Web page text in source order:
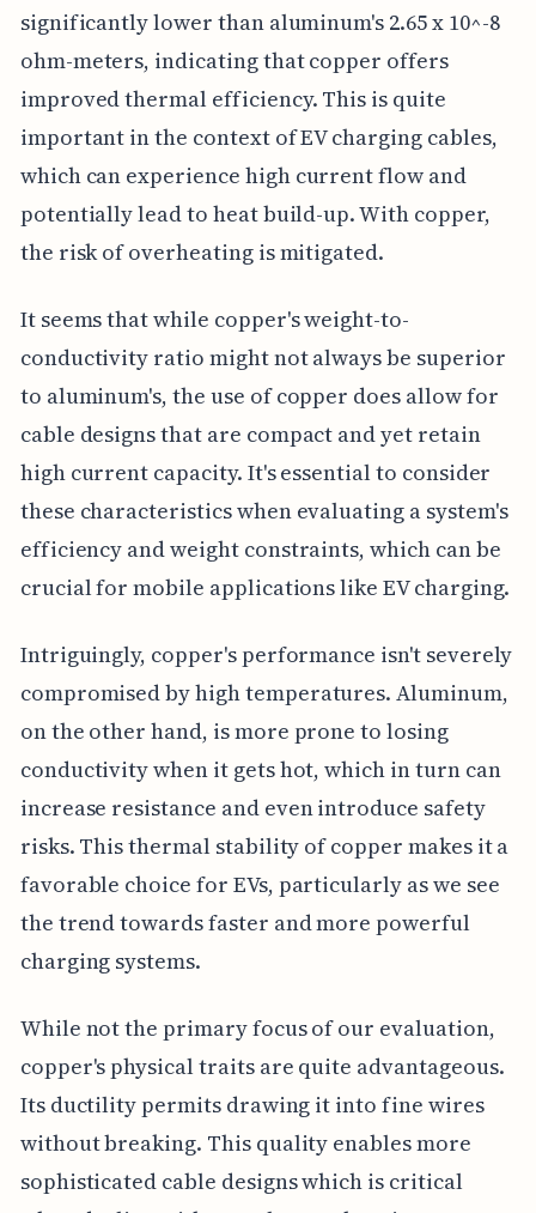
significantly lower than aluminum's 2.65 x 10^-8
ohm-meters, indicating that copper offers
improved thermal efficiency. This is quite
important in the context of EV charging cables,
which can experience high current flow and
potentially lead to heat build-up. With copper,
the risk of overheating is mitigated.
It seems that while copper's weight-to-
conductivity ratio might not always be superior
to aluminum's, the use of copper does allow for
cable designs that are compact and yet retain
high current capacity. It's essential to consider
these characteristics when evaluating a system's
efficiency and weight constraints, which can be
crucial for mobile applications like EV charging.
Intriguingly, copper's performance isn't severely
compromised by high temperatures. Aluminum,
on the other hand, is more prone to losing
conductivity when it gets hot, which in turn can
increase resistance and even introduce safety
risks. This thermal stability of copper makes it a
favorable choice for EVs, particularly as we see
the trend towards faster and more powerful
charging systems.
While not the primary focus of our evaluation,
copper's physical traits are quite advantageous.
Its ductility permits drawing it into fine wires
without breaking. This quality enables more
sophisticated cable designs which is critical